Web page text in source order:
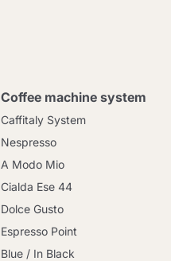
Coffee machine system
Caffitaly System
Nespresso
A Modo Mio
Cialda Ese 44
Dolce Gusto
Espresso Point
Blue / In Black